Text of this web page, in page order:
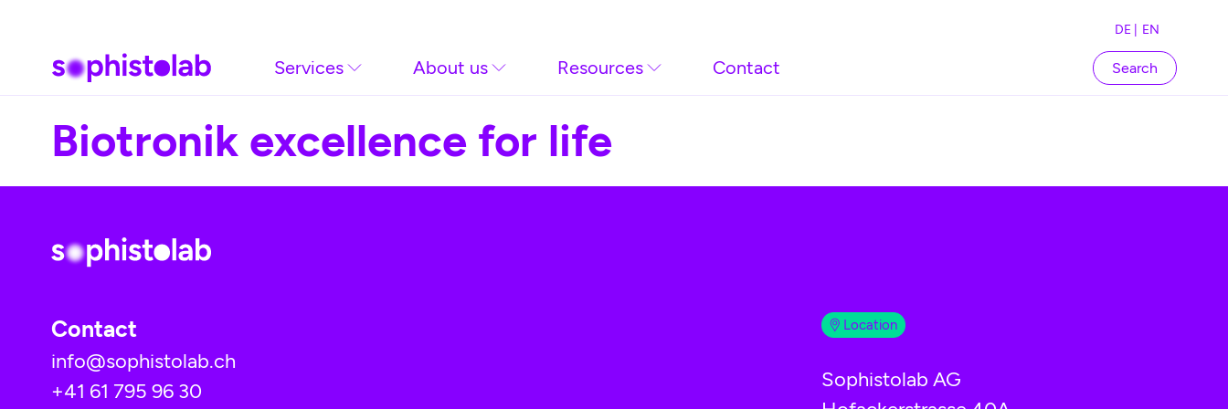
DE | EN
Services About us Resources Contact Search
Biotronik excellence for life
Contact
info@sophistolab.ch
+41 61 795 96 30
Location
Sophistolab AG